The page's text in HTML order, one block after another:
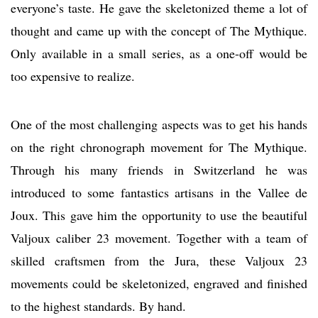
everyone’s taste. He gave the skeletonized theme a lot of
thought and came up with the concept of The Mythique.
Only available in a small series, as a one-off would be
too expensive to realize.
One of the most challenging aspects was to get his hands
on the right chronograph movement for The Mythique.
Through his many friends in Switzerland he was
introduced to some fantastics artisans in the Vallee de
Joux. This gave him the opportunity to use the beautiful
Valjoux caliber 23 movement. Together with a team of
skilled craftsmen from the Jura, these Valjoux 23
movements could be skeletonized, engraved and finished
to the highest standards. By hand.